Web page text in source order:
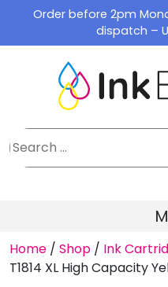
content
Order before 2pm
dispatch –
Home / Shop / Ink
T1814 XL High Capacity